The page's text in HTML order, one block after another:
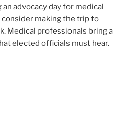
advocacy day for medical
making the trip to
Medical professionals bring a
elected officials must hear.